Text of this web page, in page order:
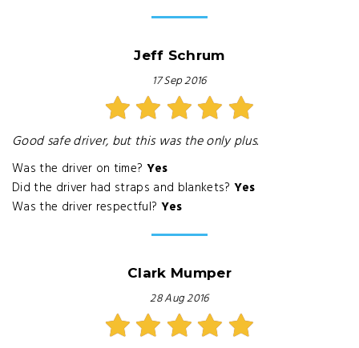
Jeff Schrum
17 Sep 2016
Good safe driver, but this was the only plus.
Was the driver on time? Yes
Did the driver had straps and blankets? Yes
Was the driver respectful? Yes
Clark Mumper
28 Aug 2016